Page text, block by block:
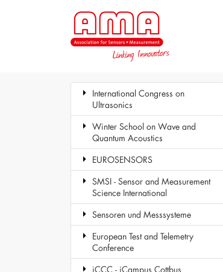
International Congress on
Ultrasonics
Winter School on Wave and
Quantum Acoustics
EUROSENSORS
SMSI - Sensor and Measurement
Science International
Sensoren und Messsysteme
European Test and Telemetry
Conference
iCCC - iCampus Cottbus